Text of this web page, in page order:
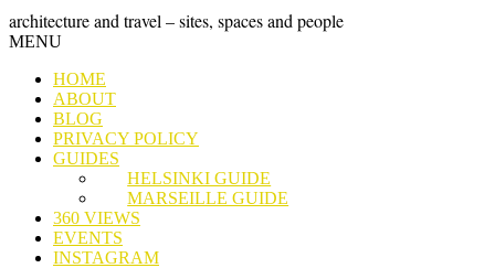
Skip
to
GRAND
TOUR
architecture and travel – sites, spaces and people
MENUSkip
content
HOME
ABOUT
BLOG
PRIVACY POLICY
GUIDES
HELSINKI GUIDE
MARSEILLE GUIDE
360 VIEWS
EVENTS
INSTAGRAM